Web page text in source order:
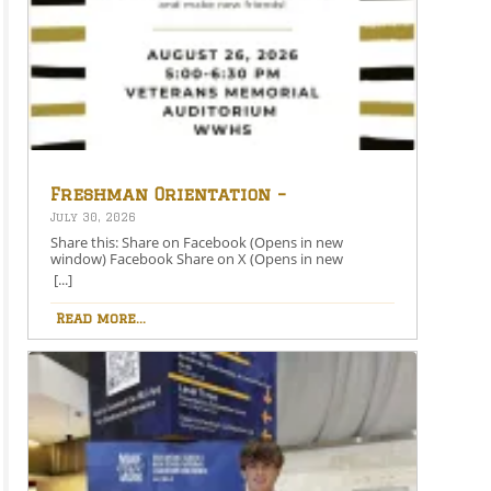
Freshman Orientation –
August 26th – 5:00-6:30 PM
July 30, 2026
Share this: Share on Facebook (Opens in new
window) Facebook Share on X (Opens in new
window) X Like this:Like Loading…
[...]
Read more...